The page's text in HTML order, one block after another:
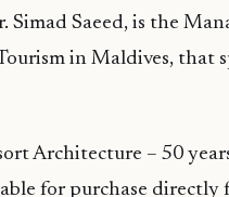
Simad Saeed, is the
in Maldives, that
Architecture – 50
for purchase